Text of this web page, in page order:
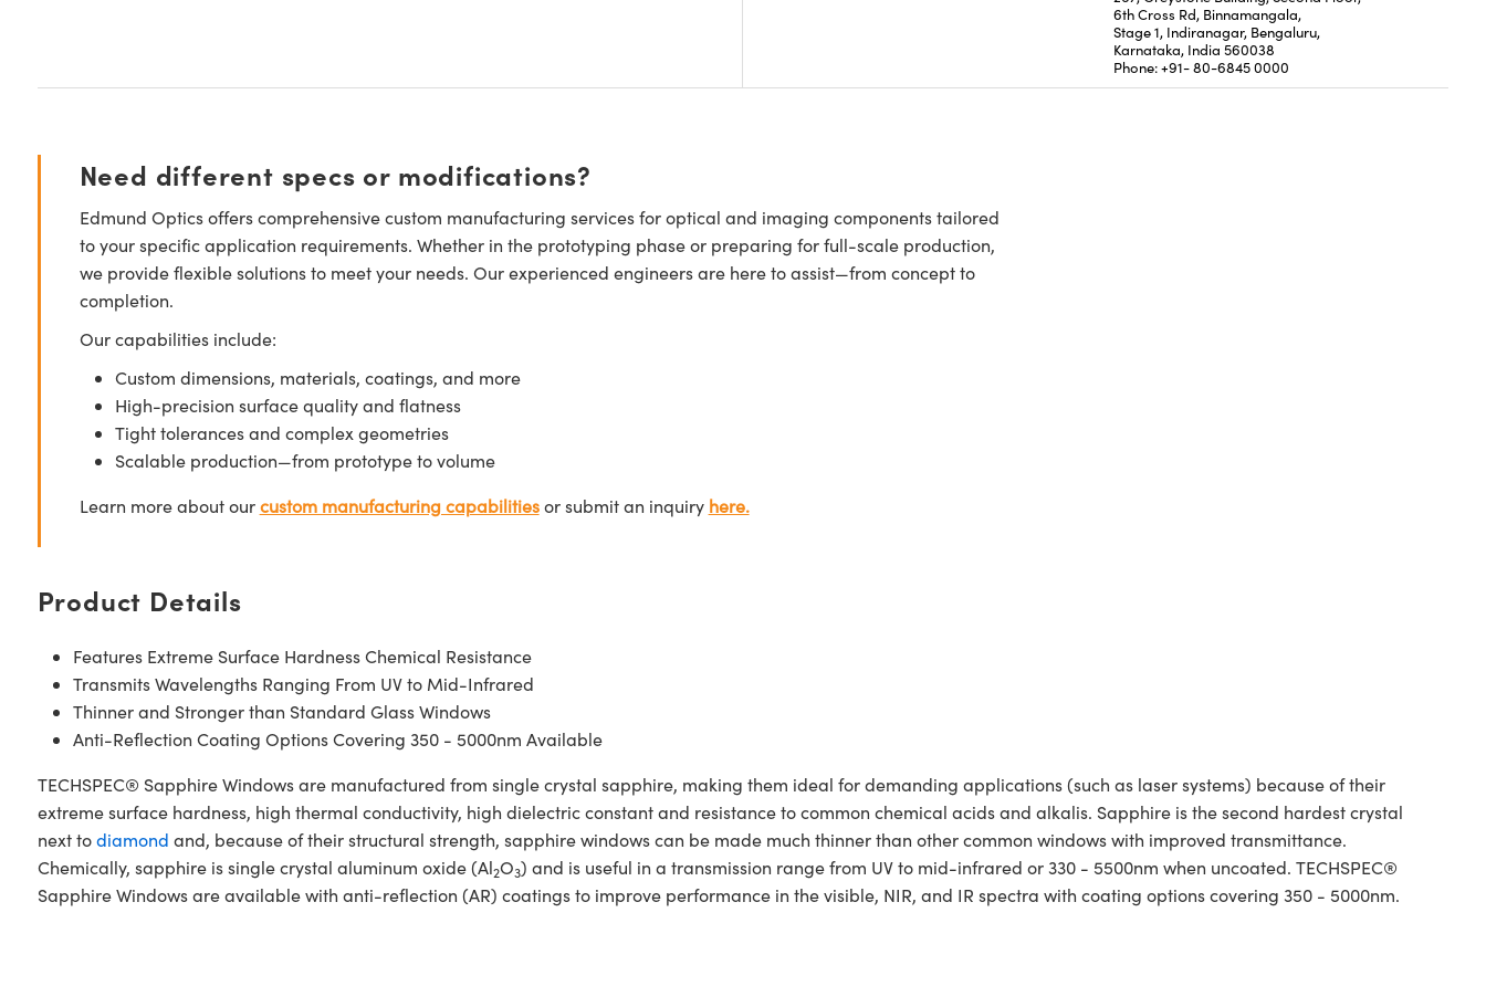
6th Cross Rd, Binnamangala,
Stage 1, Indiranagar, Bengaluru,
Karnataka, India 560038
Phone: +91- 80-6845 0000
Need different specs or modifications?
Edmund Optics offers comprehensive custom manufacturing services for optical and imaging components tailored
to your specific application requirements. Whether in the prototyping phase or preparing for full-scale production,
we provide flexible solutions to meet your needs. Our experienced engineers are here to assist—from concept to
completion.
Our capabilities include:
Custom dimensions, materials, coatings, and more
High-precision surface quality and flatness
Tight tolerances and complex geometries
Scalable production—from prototype to volume
Learn more about ourcustom manufacturing capabilitiesor submit an inquiry here.
Product Details
Features Extreme Surface Hardness Chemical Resistance
Transmits Wavelengths Ranging From UV to Mid-Infrared
Thinner and Stronger than Standard Glass Windows
Anti-Reflection Coating Options Covering 350 - 5000nm Available
TECHSPEC® Sapphire Windows are manufactured from single crystal sapphire, making them ideal for demanding applications (such as laser systems) because of their
extreme surface hardness, high thermal conductivity, high dielectric constant and resistance to common chemical acids and alkalis. Sapphire is the second hardest crystal
next todiamond and, because of their structural strength, sapphire windows can be made much thinner than other common windows with improved transmittance.
Chemically, sapphire is single crystal aluminum oxide (Al2O3) and is useful in a transmission range from UV to mid-infrared or 330 - 5500nm when uncoated. TECHSPEC®
Sapphire Windows are available with anti-reflection (AR) coatings to improve performance in the visible, NIR, and IR spectra with coating options covering 350 - 5000nm.